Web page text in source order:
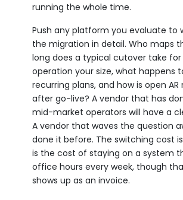
running the whole time.
Push any platform you evaluate to
the migration in detail. Who maps
long does a typical cutover take for
operation your size, what happens
recurring plans, and how is open
after go-live? A vendor that has
mid-market operators will have a
A vendor that waves the question
done it before. The switching cost
is the cost of staying on a system
office hours every week, though
shows up as an invoice.